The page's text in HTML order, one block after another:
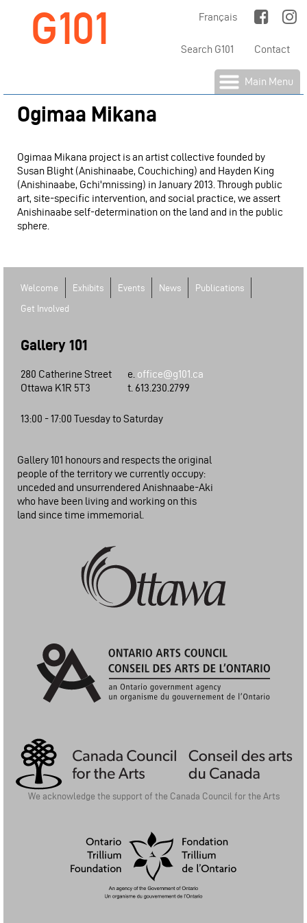
G101 Français
Contact
Search G101
Main Menu
Ogimaa Mikana
Ogimaa Mikana project is an artist collective founded by
Susan Blight (Anishinaabe, Couchiching) and Hayden King
(Anishinaabe, Gchi'mnissing) in January 2013. Through public
art, site-specific intervention, and social practice, we assert
Anishinaabe self-determination on the land and in the public
sphere.
Welcome Exhibits Events News
Publications
Get Involved
Gallery 101
280 Catherine Street
Ottawa K1R 5T3
e. office@g101.ca
t. 613.230.2799
13:00 - 17:00 Tuesday to Saturday
Gallery 101 honours and respects the original
people of the territory we currently occupy:
unceded and unsurrendered Anishnaabe-Aki
who have been living and working on this
land since time immemorial.
We acknowledge the support of the Canada Council for the Arts